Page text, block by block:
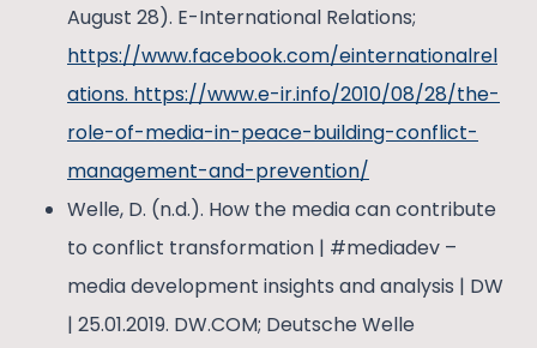
August 28). E-International Relations;
https://www.facebook.com/einternationalrel
ations. https://www.e-ir.info/2010/08/28/the-
role-of-media-in-peace-building-conflict-
management-and-prevention/
Welle, D. (n.d.). How the media can contribute
to conflict transformation | #mediadev –
media development insights and analysis | DW
| 25.01.2019. DW.COM; Deutsche Welle